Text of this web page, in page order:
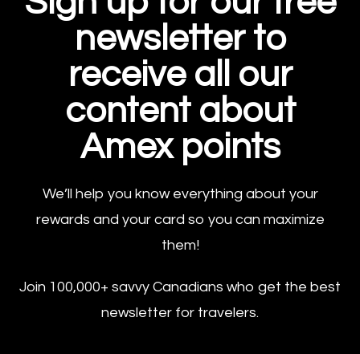
newsletter to
receive all our
content about
Amex points
We’ll help you know everything about your
rewards and your card so you can maximize
them!
Join 100,000+ savvy Canadians who get the best
newsletter for travelers.